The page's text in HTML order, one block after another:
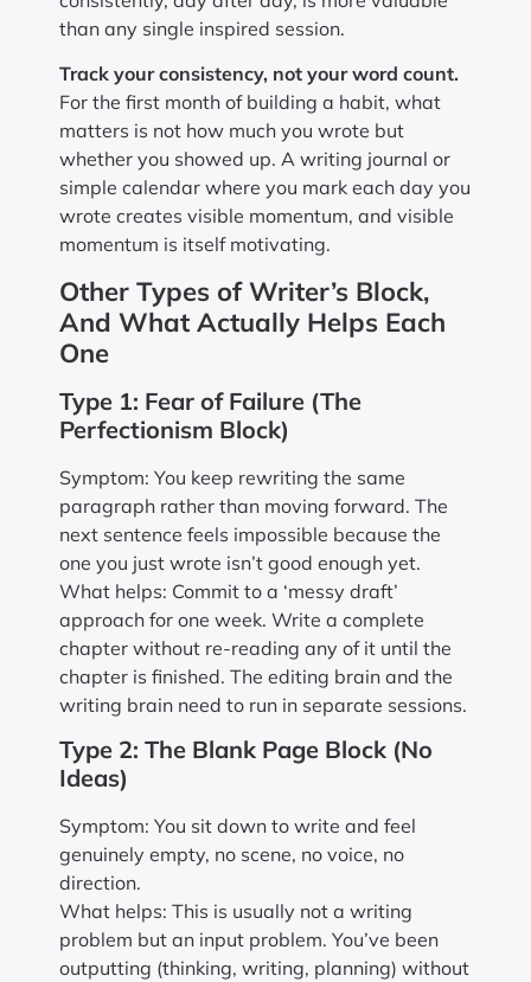
than any single inspired session.
Track your consistency, not your word count.
For the first month of building a habit, what
matters is not how much you wrote but
whether you showed up. A writing journal or
simple calendar where you mark each day you
wrote creates visible momentum, and visible
momentum is itself motivating.
Other Types of Writer’s Block,
And What Actually Helps Each
One
Type 1: Fear of Failure (The
Perfectionism Block)
Symptom: You keep rewriting the same
paragraph rather than moving forward. The
next sentence feels impossible because the
one you just wrote isn’t good enough yet.
What helps: Commit to a ‘messy draft’
approach for one week. Write a complete
chapter without re-reading any of it until the
chapter is finished. The editing brain and the
writing brain need to run in separate sessions.
Type 2: The Blank Page Block (No
Ideas)
Symptom: You sit down to write and feel
genuinely empty, no scene, no voice, no
direction.
What helps: This is usually not a writing
problem but an input problem. You’ve been
outputting (thinking, writing, planning) without